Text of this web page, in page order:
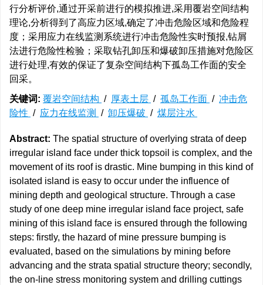
行分析评价,通过开采前进行的模拟推进,采用覆岩空间结构
理论,分析得到了高应力区域,确定了冲击危险区域和危险程
度；采用应力在线监测系统进行冲击危险性实时预报,钻屑
法进行危险性检验；采取钻孔卸压和爆破卸压措施对危险区
进行处理,有效的保证了复杂空间结构下孤岛工作面的安全
回采。
关键词: 覆岩空间结构 / 厚表土层 / 孤岛工作面 / 冲击危
险性 / 应力在线监测 / 卸压爆破 / 煤层注水
Abstract: The spatial structure of overlying strata of deep
irregular island face under thick topsoil is complex, and the
movement of its roof is drastic. Mine bumping in this kind of
isolated island is easy to occur under the influence of
mining depth and geological structure. Through a case
study of one deep mine irregular island face project, safe
mining of this island face is ensured through the following
steps: firstly, the hazard of mine pressure bumping is
evaluated, based on the simulations by mining before
advancing and the strata spatial structure theory; secondly,
the on-line stress monitoring system and drilling cuttings